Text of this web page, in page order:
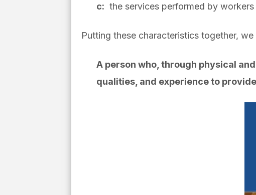
c: the services performed by
Putting these characteristics
A person who, through physical
qualities, and experience to